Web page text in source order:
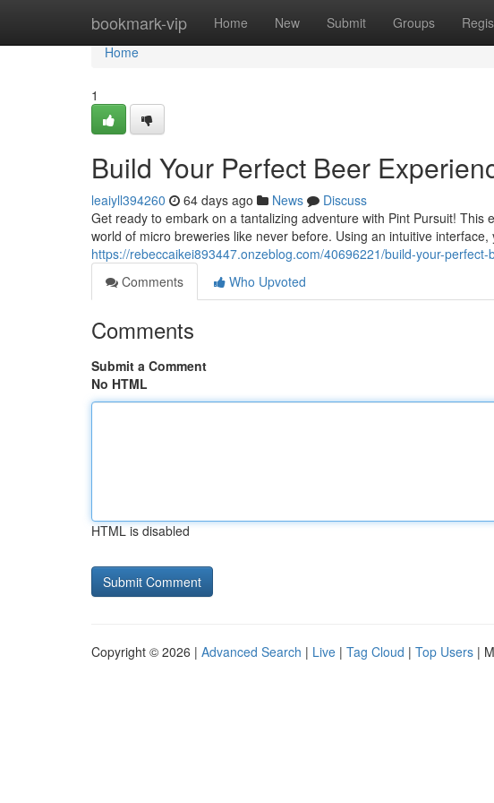
bookmark-vip Home New Submit Groups
Home
Home
1
Build Your Perfect Beer
leaiyll394260 64 days ago News
Discuss
Get ready to embark on a tantalizing adventure with Pint Pursuit!
world of micro breweries like never before. Using an intuitive interface,
https://rebeccaikei893447.onzeblog.com/40696221/build-your-perfect-
Comments
Who Upvoted
Comments
Submit a Comment
No HTML
HTML is disabled
Copyright © 2026 | Advanced Search | Live | Tag Cloud | Top Users |